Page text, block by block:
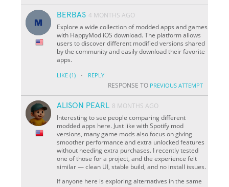
BERBAS 4 MONTHS AGO
Explore a wide collection of modded apps and games
with HappyMod iOS download. The platform allows
users to discover different modified versions shared
by the community and easily download their favorite
apps.
LIKE (1) · REPLY
RESPONSE TO PREVIOUS ATTEMPT
ALISON PEARL 8 MONTHS AGO
Interesting to see people comparing different
modded apps here. Just like with Spotify mod
versions, many game mods also focus on giving
smoother performance and extra unlocked features
without needing extra purchases. I recently tested
one of those for a project, and the experience felt
similar — clean UI, stable build, and no install issues.
If anyone here is exploring alternatives in the same